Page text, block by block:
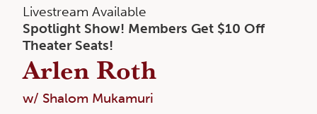
Livestream Available
Spotlight Show! Members Get $10 Off
Theater Seats!
Arlen Roth
w/ Shalom Mukamuri